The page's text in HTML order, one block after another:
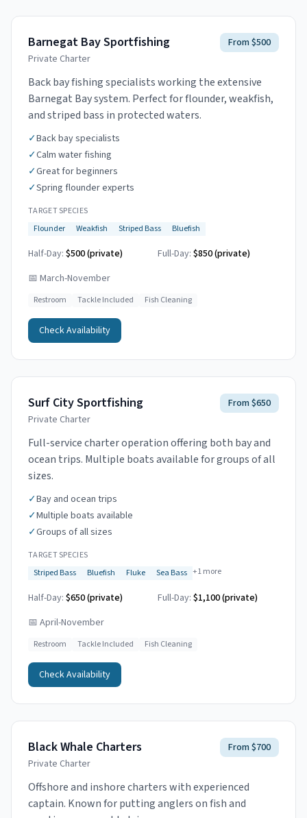
Barnegat Bay Sportfishing
Private Charter
From $500
Back bay fishing specialists working the extensive
Barnegat Bay system. Perfect for flounder, weakfish,
and striped bass in protected waters.
✓Back bay specialists
✓Calm water fishing
✓Great for beginners
✓Spring flounder experts
TARGET SPECIES
Flounder
Weakfish Striped Bass Bluefish
Half-Day: $500 (private) Full-Day: $850 (private)
📅 March-November
Restroom Tackle Included Fish Cleaning
Check Availability
Surf City Sportfishing
Private Charter
From $650
Full-service charter operation offering both bay and
ocean trips. Multiple boats available for groups of all
sizes.
✓Bay and ocean trips
✓Multiple boats available
✓Groups of all sizes
TARGET SPECIES
Striped Bass
Bluefish Fluke Sea Bass +1more
Half-Day: $650 (private) Full-Day: $1,100 (private)
📅 April-November
Restroom Tackle Included Fish Cleaning
Check Availability
Black Whale Charters
Private Charter
From $700
Offshore and inshore charters with experienced
captain. Known for putting anglers on fish and